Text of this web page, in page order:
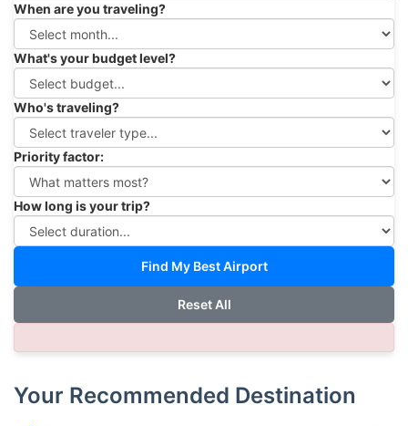
When are you traveling?
What's your budget level?
Who's traveling?
Priority factor:
How long is your trip?
Find My Best Airport
Reset All
Your Recommended Destination